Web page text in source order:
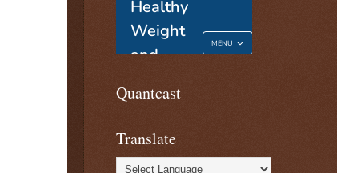
Quantcast
Translate